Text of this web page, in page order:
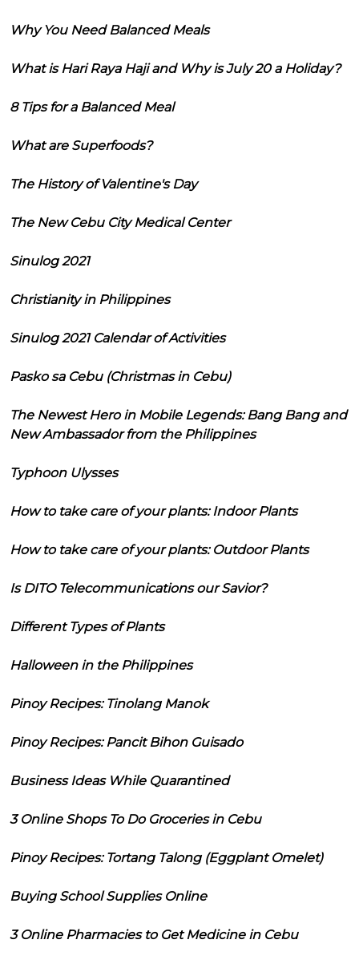
Why You Need Balanced Meals
What is Hari Raya Haji and Why is July 20 a Holiday?
8 Tips for a Balanced Meal
What are Superfoods?
The History of Valentine's Day
The New Cebu City Medical Center
Sinulog 2021
Christianity in Philippines
Sinulog 2021 Calendar of Activities
Pasko sa Cebu (Christmas in Cebu)
The Newest Hero in Mobile Legends: Bang Bang and
New Ambassador from the Philippines
Typhoon Ulysses
How to take care of your plants: Indoor Plants
How to take care of your plants: Outdoor Plants
Is DITO Telecommunications our Savior?
Different Types of Plants
Halloween in the Philippines
Pinoy Recipes: Tinolang Manok
Pinoy Recipes: Pancit Bihon Guisado
Business Ideas While Quarantined
3 Online Shops To Do Groceries in Cebu
Pinoy Recipes: Tortang Talong (Eggplant Omelet)
Buying School Supplies Online
3 Online Pharmacies to Get Medicine in Cebu